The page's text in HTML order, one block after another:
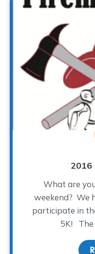
2016
What are
weekend? We
participate in
5K! The